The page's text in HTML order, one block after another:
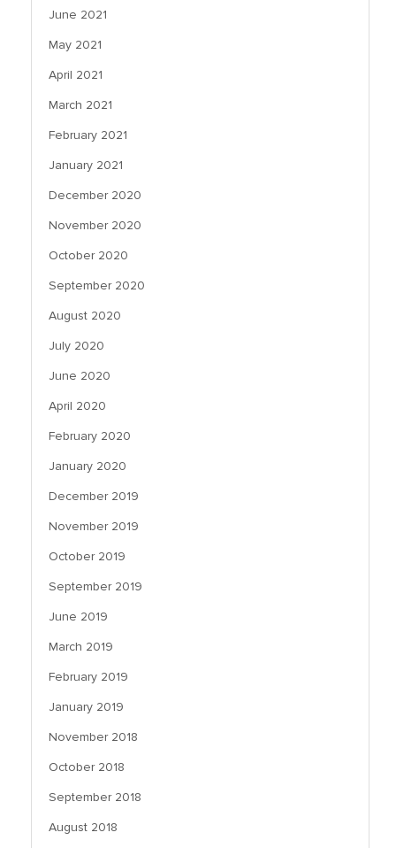
June 2021
May 2021
April 2021
March 2021
February 2021
January 2021
December 2020
November 2020
October 2020
September 2020
August 2020
July 2020
June 2020
April 2020
February 2020
January 2020
December 2019
November 2019
October 2019
September 2019
June 2019
March 2019
February 2019
January 2019
November 2018
October 2018
September 2018
August 2018